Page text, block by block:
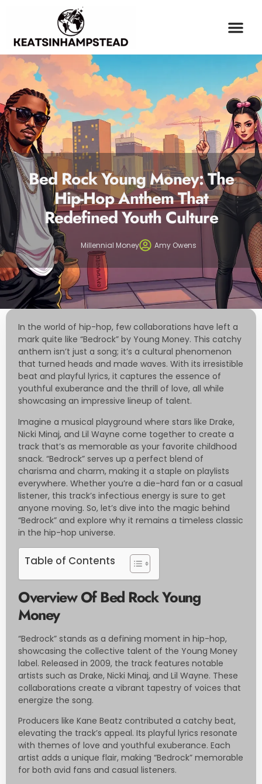
Bed Rock Young Money: The
Hip-Hop Anthem That
Redefined Youth Culture
Millennial Money Amy Owens
In the world of hip-hop, few collaborations have left a
mark quite like “Bedrock” by Young Money. This catchy
anthem isn’t just a song; it’s a cultural phenomenon
that turned heads and made waves. With its irresistible
beat and playful lyrics, it captures the essence of
youthful exuberance and the thrill of love, all while
showcasing an impressive lineup of talent.
Imagine a musical playground where stars like Drake,
Nicki Minaj, and Lil Wayne come together to create a
track that’s as memorable as your favorite childhood
snack. “Bedrock” serves up a perfect blend of
charisma and charm, making it a staple on playlists
everywhere. Whether you’re a die-hard fan or a casual
listener, this track’s infectious energy is sure to get
anyone moving. So, let’s dive into the magic behind
“Bedrock” and explore why it remains a timeless classic
in the hip-hop universe.
Table of Contents
Overview Of Bed Rock Young
Money
“Bedrock” stands as a defining moment in hip-hop,
showcasing the collective talent of the Young Money
label. Released in 2009, the track features notable
artists such as Drake, Nicki Minaj, and Lil Wayne. These
collaborations create a vibrant tapestry of voices that
energize the song.
Producers like Kane Beatz contributed a catchy beat,
elevating the track’s appeal. Its playful lyrics resonate
with themes of love and youthful exuberance. Each
artist adds a unique flair, making “Bedrock” memorable
for both avid fans and casual listeners.